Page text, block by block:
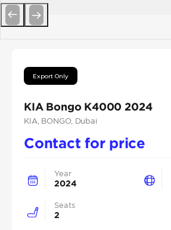
Export Only
KIA Bongo K4000 2024
KIA , BONGO, Dubai
Contact for price
Year
2024
Seats
2